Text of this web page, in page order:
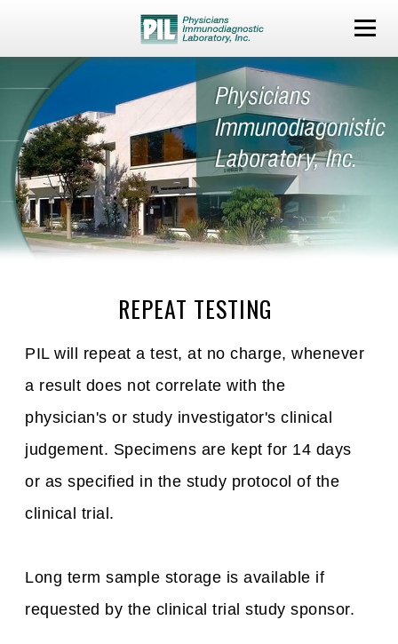
REPEAT TESTING
PIL will repeat a test, at no charge, whenever
a result does not correlate with the
physician's or study investigator's clinical
judgement. Specimens are kept for 14 days
or as specified in the study protocol of the
clinical trial.
Long term sample storage is available if
requested by the clinical trial study sponsor.